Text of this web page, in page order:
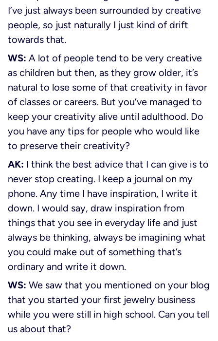
I’ve just always been surrounded by creative
people, so just naturally I just kind of drift
towards that.
WS: A lot of people tend to be very creative
as children but then, as they grow older, it’s
natural to lose some of that creativity in favor
of classes or careers. But you’ve managed to
keep your creativity alive until adulthood. Do
you have any tips for people who would like
to preserve their creativity?
AK: I think the best advice that I can give is to
never stop creating. I keep a journal on my
phone. Any time I have inspiration, I write it
down. I would say, draw inspiration from
things that you see in everyday life and just
always be thinking, always be imagining what
you could make out of something that’s
ordinary and write it down.
WS: We saw that you mentioned on your blog
that you started your first jewelry business
while you were still in high school. Can you tell
us about that?